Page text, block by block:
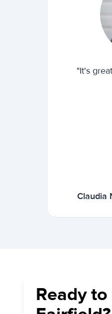
"It's
Claudia
Ready